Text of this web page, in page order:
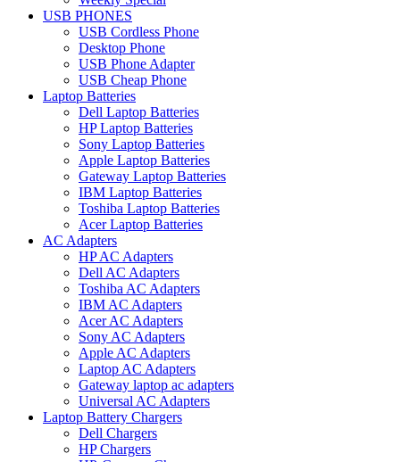
USB PHONES
USB Cordless Phone
Desktop Phone
USB Phone Adapter
USB Cheap Phone
Laptop Batteries
Dell Laptop Batteries
HP Laptop Batteries
Sony Laptop Batteries
Apple Laptop Batteries
Gateway Laptop Batteries
IBM Laptop Batteries
Toshiba Laptop Batteries
Acer Laptop Batteries
AC Adapters
HP AC Adapters
Dell AC Adapters
Toshiba AC Adapters
IBM AC Adapters
Acer AC Adapters
Sony AC Adapters
Apple AC Adapters
Laptop AC Adapters
Gateway laptop ac adapters
Universal AC Adapters
Laptop Battery Chargers
Dell Chargers
HP Chargers